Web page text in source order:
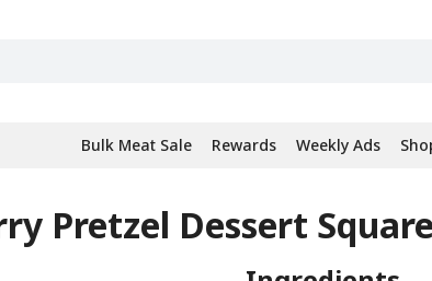
Bulk Meat Sale Rewards Weekly Ads
Pretzel Dessert